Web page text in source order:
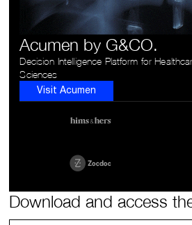
Acumen by G&CO.
Decision Intelligence Platform for
Sciences
Visit Acumen
Download and access